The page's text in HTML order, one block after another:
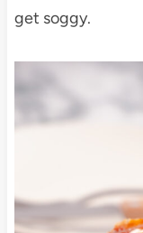
get soggy.